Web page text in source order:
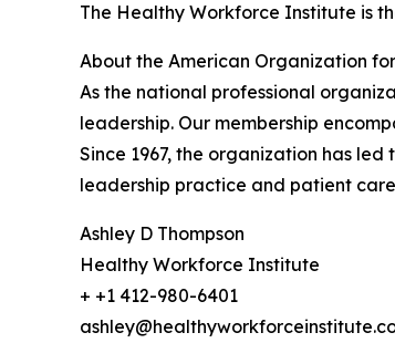
The Healthy Workforce Institute is
About the American Organization
As the national professional
leadership. Our membership
Since 1967, the organization has
leadership practice and patient
Ashley D Thompson
Healthy Workforce Institute
+ +1 412-980-6401